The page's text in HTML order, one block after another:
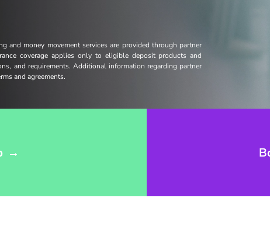
and money movement services are provided through partner
coverage applies only to eligible deposit products and
and requirements. Additional information regarding partner
and agreements.
→